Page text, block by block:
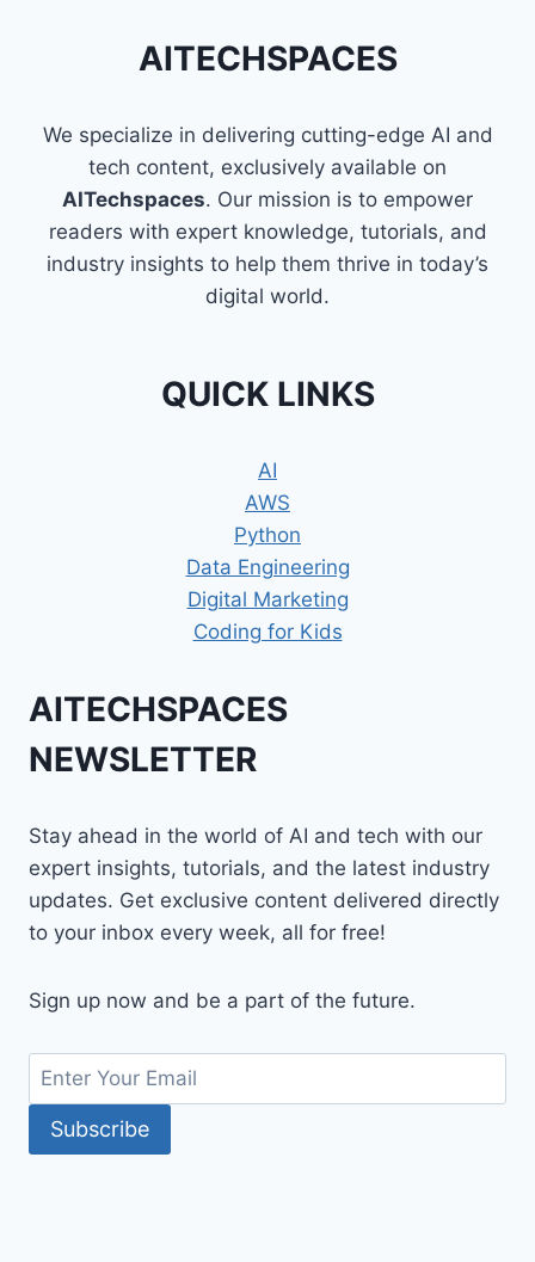
EVEN
COURSES
AITECHSPACES
We specialize in delivering cutting-edge AI and
tech content, exclusively available on
AITechspaces. Our mission is to empower
readers with expert knowledge, tutorials, and
industry insights to help them thrive in today’s
digital world.
QUICK LINKS
AI
AWS
Python
Data Engineering
Digital Marketing
Coding for Kids
AITECHSPACES
NEWSLETTER
Stay ahead in the world of AI and tech with our
expert insights, tutorials, and the latest industry
updates. Get exclusive content delivered directly
to your inbox every week, all for free!
Sign up now and be a part of the future.